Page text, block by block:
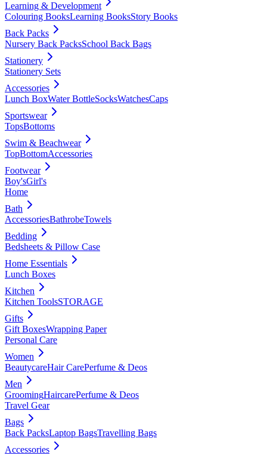
Learning & Development
Colouring BooksLearning BooksStory Books
Back Packs
Nursery Back PacksSchool Back Bags
Stationery
Stationery Sets
Accessories
Lunch BoxWater BottleSocksWatchesCaps
Sportswear
TopsBottoms
Swim & Beachwear
TopBottomAccessories
Footwear
Boy'sGirl's
Home
Bath
AccessoriesBathrobeTowels
Bedding
Bedsheets & Pillow Case
Home Essentials
Lunch Boxes
Kitchen
Kitchen ToolsSTORAGE
Gifts
Gift BoxesWrapping Paper
Personal Care
Women
BeautycareHair CarePerfume & Deos
Men
GroomingHaircarePerfume & Deos
Travel Gear
Bags
Back PacksLaptop BagsTravelling Bags
Accessories